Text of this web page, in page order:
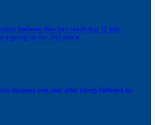
believes they can reach Big 12 title
signing up for 2nd place’
reopens one year after being flattened by